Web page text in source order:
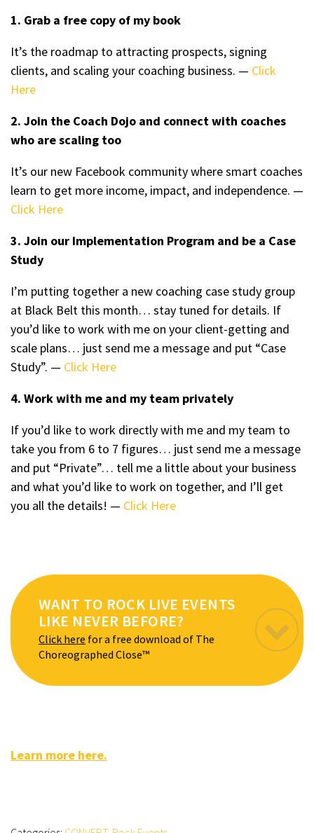
1. Grab a free copy of my book
It’s the roadmap to attracting prospects, signing
clients, and scaling your coaching business. — Click
Here
2. Join the Coach Dojo and connect with coaches
who are scaling too
It’s our new Facebook community where smart coaches
learn to get more income, impact, and independence. —
Click Here
3. Join our Implementation Program and be a Case
Study
I’m putting together a new coaching case study group
at Black Belt this month… stay tuned for details. If
you’d like to work with me on your client-getting and
scale plans… just send me a message and put “Case
Study”. — Click Here
4. Work with me and my team privately
If you’d like to work directly with me and my team to
take you from 6 to 7 figures… just send me a message
and put “Private”… tell me a little about your business
and what you’d like to work on together, and I’ll get
you all the details! — Click Here
WANT TO ROCK LIVE EVENTS
LIKE NEVER BEFORE?
Click here for a free download of The
Choreographed Close™
Learn more here.